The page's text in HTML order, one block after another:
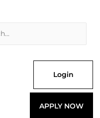
Login
APPLY NOW